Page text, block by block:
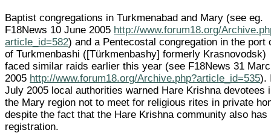
Baptist congregations in Turkmenabad and Mary (see eg.
F18News 10 June 2005 http://www.forum18.org/
article_id=582) and a Pentecostal congregation in the port
of Turkmenbashi ([Türkmenbashy] formerly Krasnovodsk)
faced similar raids earlier this year (see F18News 31
2005 http://www.forum18.org/Archive.php?article_id=535).
July 2005 local authorities warned Hare Krishna devotees
the Mary region not to meet for religious rites in private
despite the fact that the Hare Krishna community also has
registration.